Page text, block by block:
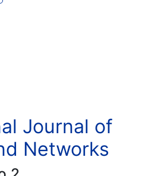
Journal of
Networks